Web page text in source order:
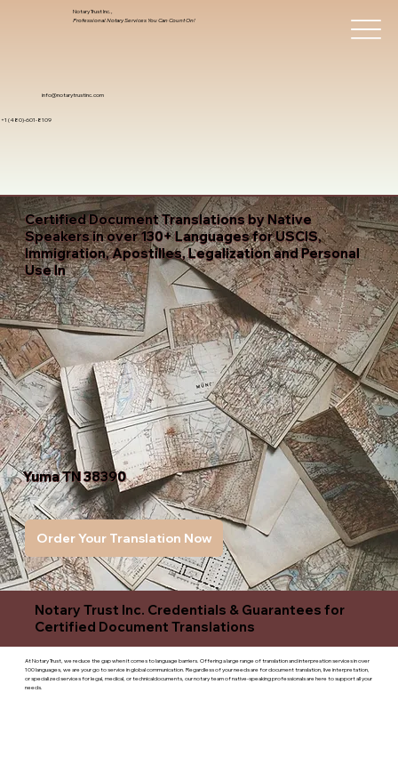
info@notarytrustinc.com
+1 (480)-601-8109
Notary Trust Inc.,
Professional Notary Services You Can Count On!
Certified Document Translations by Native
Speakers in over 130+ Languages for USCIS,
Immigration, Apostilles, Legalization and Personal
Use In
Yuma TN 38390
Order Your Translation Now
Notary Trust Inc. Credentials & Guarantees for
Certified Document Translations
At Notary Trust, we reduce the gap when it comes to language barriers. Offering a large range of translation and interpreation services in over
100 languages, we are your go to service in global communication. Regardless of your needs are for document translation, live interpretation,
or specialized services for legal, medical, or technicaldocuments, our notary team of native-speaking professionals are here to support all your
needs.